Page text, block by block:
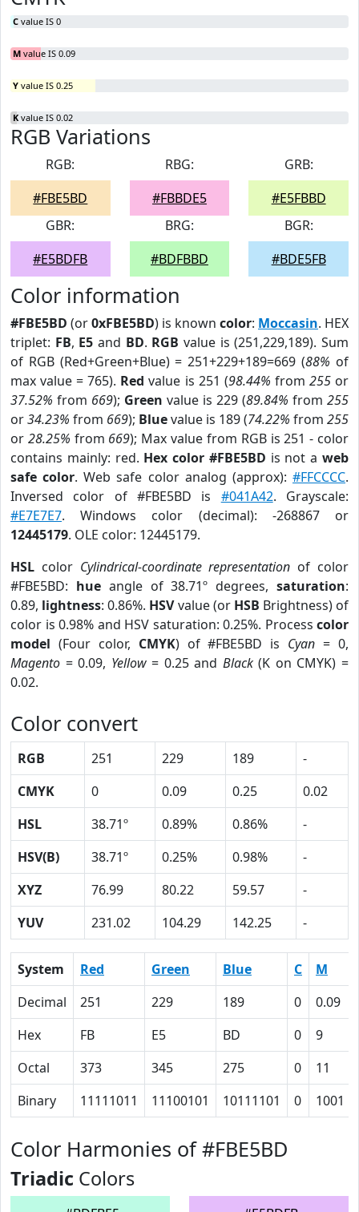
C value IS 0
M value IS 0.09
Y value IS 0.25
K value IS 0.02
RGB Variations
RGB:
#FBE5BD
RBG:
#FBBDE5
GRB:
#E5FBBD
GBR:
#E5BDFB
BRG:
#BDFBBD
BGR:
#BDE5FB
Color information
#FBE5BD (or0xFBE5BD) is known color: Moccasin. HEX
triplet: FB, E5 and BD. RGB value is (251,229,189). Sum
of RGB (Red+Green+Blue) = 251+229+189=669 (88% of
max value = 765). Red value is 251 (98.44% from 255or
37.52% from 669); Green value is 229 (89.84% from 255
or34.23% from 669); Bluevalue is 189 (74.22% from 255
or 28.25% from 669); Max value from RGB is 251 - color
contains mainly: red. Hex color #FBE5BD is not aweb
safe color. Web safe color analog (approx):#FFCCCC.
Inversed color of #FBE5BD is #041A42. Grayscale:
#E7E7E7. Windows color (decimal): -268867 or
12445179. OLE color: 12445179.
HSL color Cylindrical-coordinate representation of color
#FBE5BD: hueangle of 38.71º degrees,saturation:
0.89, lightness: 0.86%. HSVvalue (or HSB Brightness) of
color is 0.98% and HSV saturation: 0.25%. Process color
model (Four color, CMYK) of #FBE5BD is Cyan = 0,
Magento = 0.09, Yellow= 0.25 and Black(K on CMYK) =
0.02.
Color convert
RGB 251 229 189
-
CMYK
0 0.09 0.25
0.02
HSL
38.71º 0.89% 0.86%
-
HSV(B)
38.71º 0.25% 0.98%
-
XYZ
76.99 80.22 59.57
-
YUV
231.02 104.29 142.25 -
System Red Green Blue C M
Decimal
251 229 189 0 0.09
Hex
FB E5 BD 0 9
Octal
373 345 275 0 11
Binary
11111011 11100101 10111101 0 1001
Color Harmonies of #FBE5BD
Triadic Colors